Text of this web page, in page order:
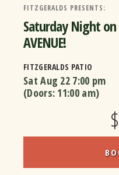
FITZGERALDS PRESENTS:
Saturday Night
AVENUE!
FITZGERALDS PATIO
Sat Aug 22 7:00 pm
(Doors: 11:00 am)